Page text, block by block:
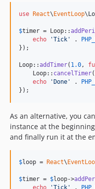
use React\EventLoop\
$timer = Loop::
echo
'Tick ' .
});
Loop::addTimer( 1.0 ,
    Loop::
cancelTimer(
echo
'Done ' .
});
As an alternative, you
instance at the
and finally run it at the
$loop = React\
$timer = $loop->
echo
'Tick ' .